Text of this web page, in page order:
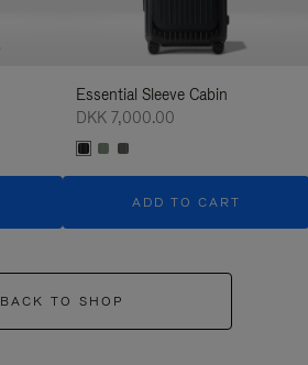
Essential Sleeve Cabin
DKK 7,000.00
ADD TO CART
BACK TO SHOP